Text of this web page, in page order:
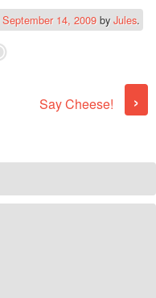
September 14, 2009 byJules.
Say Cheese! ›